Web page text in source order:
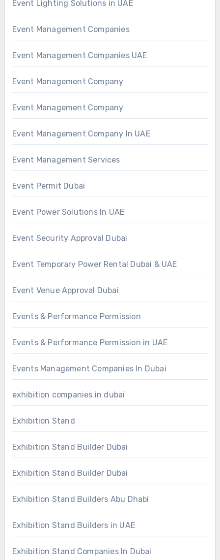
Event Lighting Solutions in UAE
Event Management Companies
Event Management Companies UAE
Event Management Company
Event Management Company
Event Management Company In UAE
Event Management Services
Event Permit Dubai
Event Power Solutions In UAE
Event Security Approval Dubai
Event Temporary Power Rental Dubai & UAE
Event Venue Approval Dubai
Events & Performance Permission
Events & Performance Permission in UAE
Events Management Companies In Dubai
exhibition companies in dubai
Exhibition Stand
Exhibition Stand Builder Dubai
Exhibition Stand Builder Dubai
Exhibition Stand Builders Abu Dhabi
Exhibition Stand Builders in UAE
Exhibition Stand Companies In Dubai